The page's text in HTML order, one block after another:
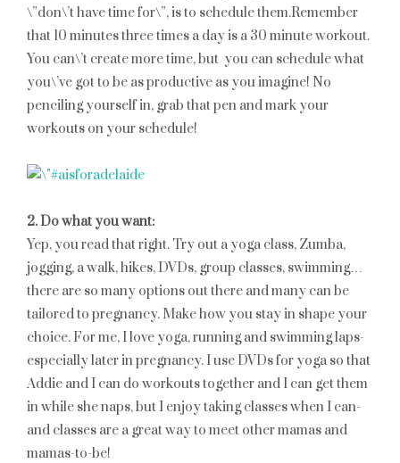
\”don\’t have time for\”, is to schedule them.Remember
that 10 minutes three times a day is a 30 minute workout.
You can\’t create more time, but you can schedule what
you\’ve got to be as productive as you imagine! No
penciling yourself in, grab that pen and mark your
workouts on your schedule!
2. Do what you want:
Yep, you read that right. Try out a yoga class, Zumba,
jogging, a walk, hikes, DVDs, group classes, swimming…
there are so many options out there and many can be
tailored to pregnancy. Make how you stay in shape your
choice. For me, I love yoga, running and swimming laps-
especially later in pregnancy. I use DVDs for yoga so that
Addie and I can do workouts together and I can get them
in while she naps, but I enjoy taking classes when I can-
and classes are a great way to meet other mamas and
mamas-to-be!